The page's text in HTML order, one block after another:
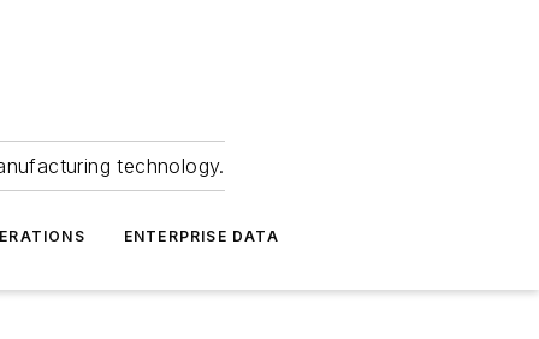
technology.
ENTERPRISE DATA